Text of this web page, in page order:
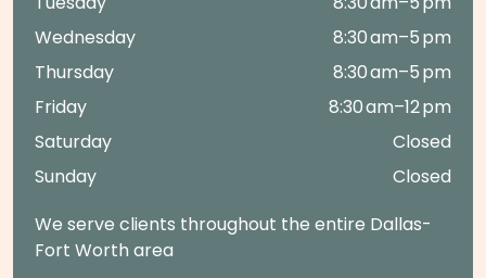
Wednesday
8:30 am–5 pm
Thursday
8:30 am–5 pm
Friday
8:30 am–12 pm
Saturday
Closed
Sunday
Closed
We serve clients throughout the entire Dallas-
Fort Worth area